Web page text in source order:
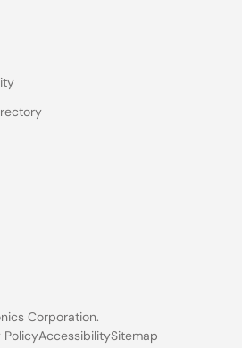
Corporation.
PolicyAccessibilitySitemap